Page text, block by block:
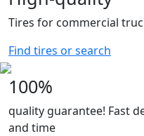
25.8
0
26
0
0
29
0
30.2
Tires for commercial
Find tires or search
100%
quality guarantee! Fast
and time